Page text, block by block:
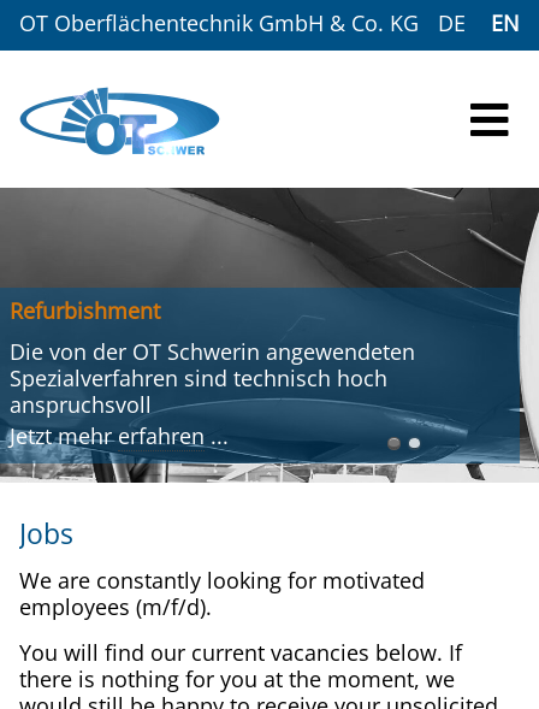
OT Oberflächentechnik GmbH & Co. KG DE EN
Refurbishment
Die von der OT Schwerin angewendeten
Spezialverfahren sind technisch hoch
anspruchsvoll
Jetzt mehrerfahren ...
Jobs
We are constantly looking for motivated
employees (m/f/d).
You will find our current vacancies below. If
there is nothing for you at the moment, we